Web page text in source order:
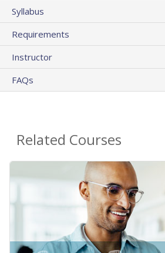
Syllabus
Requirements
Instructor
FAQs
Related Courses